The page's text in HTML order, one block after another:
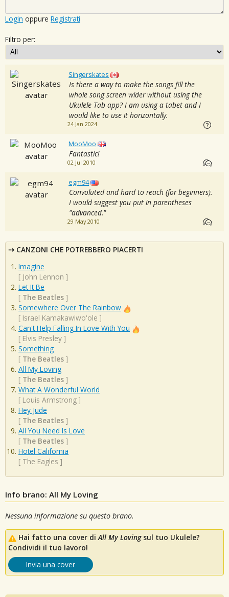
Login oppure Registrati
Filtro per:
Singerskates
Is there a way to make the songs fill the
whole song screen wider without using the
Ukulele Tab app? I am using a tabet and I
would like to use it horizontally.
24 Jan 2024
MooMoo
Fantastic!
02 Jul 2010
egm94
Convoluted and hard to reach (for beginners).
I would suggest you put in parentheses
"advanced."
29 May 2010
CANZONI CHE POTREBBERO PIACERTI
Imagine
[ John Lennon ]
Let It Be
[ The Beatles ]
Somewhere Over The Rainbow
[ Israel Kamakawiwo'ole ]
Can't Help Falling In Love With You
[ Elvis Presley ]
Something
[ The Beatles ]
All My Loving
[ The Beatles ]
What A Wonderful World
[ Louis Armstrong ]
Hey Jude
[ The Beatles ]
All You Need Is Love
[ The Beatles ]
Hotel California
[ The Eagles ]
Info brano: All My Loving
Nessuna informazione su questo brano.
Hai fatto una cover diAll My Lovingsul tuo Ukulele?
Condividi il tuo lavoro!
Invia una cover